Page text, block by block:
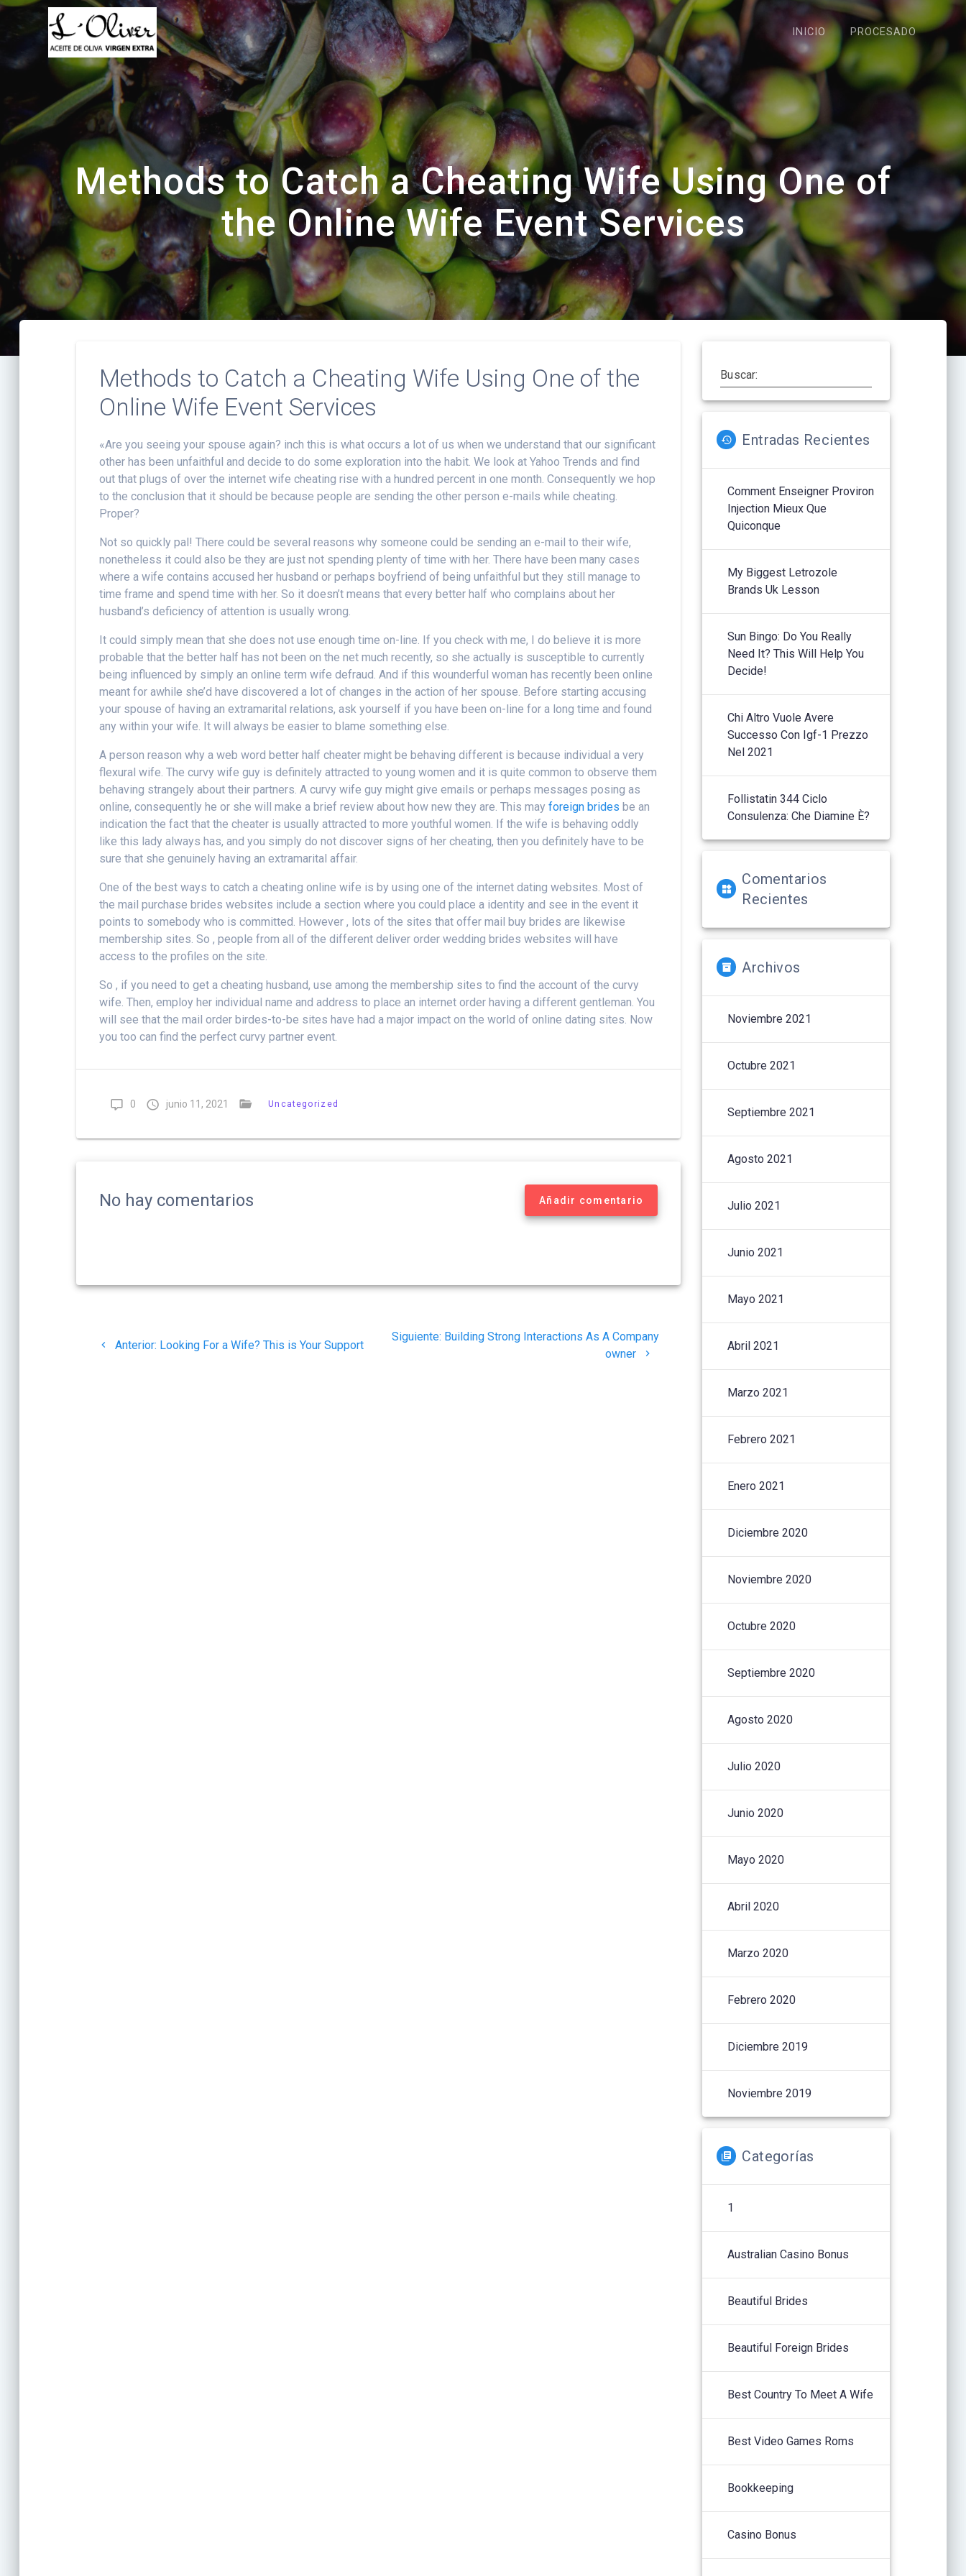
Saltar
contenido
INICIO PROCESADO
Methods to Catch a Cheating Wife Using One of
the Online Wife Event Services
Methods to Catch a Cheating Wife Using One of the
Online Wife Event Services
«Are you seeing your spouse again? inch this is what occurs a lot of us when we understand that our significant
other has been unfaithful and decide to do some exploration into the habit. We look at Yahoo Trends and find
out that plugs of over the internet wife cheating rise with a hundred percent in one month. Consequently we hop
to the conclusion that it should be because people are sending the other person e-mails while cheating.
Proper?
Not so quickly pal! There could be several reasons why someone could be sending an e-mail to their wife,
nonetheless it could also be they are just not spending plenty of time with her. There have been many cases
where a wife contains accused her husband or perhaps boyfriend of being unfaithful but they still manage to
time frame and spend time with her. So it doesn’t means that every better half who complains about her
husband’s deficiency of attention is usually wrong.
It could simply mean that she does not use enough time on-line. If you check with me, I do believe it is more
probable that the better half has not been on the net much recently, so she actually is susceptible to currently
being influenced by simply an online term wife defraud. And if this wounderful woman has recently been online
meant for awhile she’d have discovered a lot of changes in the action of her spouse. Before starting accusing
your spouse of having an extramarital relations, ask yourself if you have been on-line for a long time and found
any within your wife. It will always be easier to blame something else.
A person reason why a web word better half cheater might be behaving different is because individual a very
flexural wife. The curvy wife guy is definitely attracted to young women and it is quite common to observe them
behaving strangely about their partners. A curvy wife guy might give emails or perhaps messages posing as
online, consequently he or she will make a brief review about how new they are. This mayforeign brides be an
indication the fact that the cheater is usually attracted to more youthful women. If the wife is behaving oddly
like this lady always has, and you simply do not discover signs of her cheating, then you definitely have to be
sure that she genuinely having an extramarital affair.
One of the best ways to catch a cheating online wife is by using one of the internet dating websites. Most of
the mail purchase brides websites include a section where you could place a identity and see in the event it
points to somebody who is committed. However , lots of the sites that offer mail buy brides are likewise
membership sites. So , people from all of the different deliver order wedding brides websites will have
access to the profiles on the site.
So , if you need to get a cheating husband, use among the membership sites to find the account of the curvy
wife. Then, employ her individual name and address to place an internet order having a different gentleman. You
will see that the mail order birdes-to-be sites have had a major impact on the world of online dating sites. Now
you too can find the perfect curvy partner event.
0 junio 11, 2021 Uncategorized
No hay comentarios Añadir comentario
de
Anterior: Post
Looking For a Wife? This is Your Support
Siguiente: Siguiente
Building Strong Interactions As A Company
owner
Buscar:
Entradas Recientes
Comment Enseigner Proviron
Injection Mieux Que
Quiconque
My Biggest Letrozole
Brands Uk Lesson
Sun Bingo: Do You Really
Need It? This Will Help You
Decide!
Chi Altro Vuole Avere
Successo Con Igf-1 Prezzo
Nel 2021
Follistatin 344 Ciclo
Consulenza: Che Diamine È?
Comentarios
Recientes
Archivos
Noviembre 2021
Octubre 2021
Septiembre 2021
Agosto 2021
Julio 2021
Junio 2021
Mayo 2021
Abril 2021
Marzo 2021
Febrero 2021
Enero 2021
Diciembre 2020
Noviembre 2020
Octubre 2020
Septiembre 2020
Agosto 2020
Julio 2020
Junio 2020
Mayo 2020
Abril 2020
Marzo 2020
Febrero 2020
Diciembre 2019
Noviembre 2019
Categorías
1
Australian Casino Bonus
Beautiful Brides
Beautiful Foreign Brides
Best Country To Meet A Wife
Best Video Games Roms
Bookkeeping
Casino Bonus